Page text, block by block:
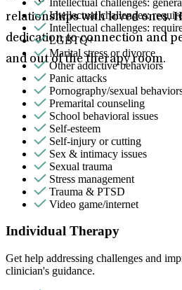
relationships with loved ones.
dedication to connection and
and out of the therapy room.
Intellectual challenges:
Intellectual challenges:
LGBTQ+
Marital stress or divorce
Other addictive behaviors
Panic attacks
Pornography/sexual
Premarital counseling
School behavioral issues
Self-esteem
Self-injury or cutting
Sex & intimacy issues
Sexual trauma
Stress management
Trauma & PTSD
Video game/internet
Individual Therapy
Get help addressing challenges and
clinician's guidance.